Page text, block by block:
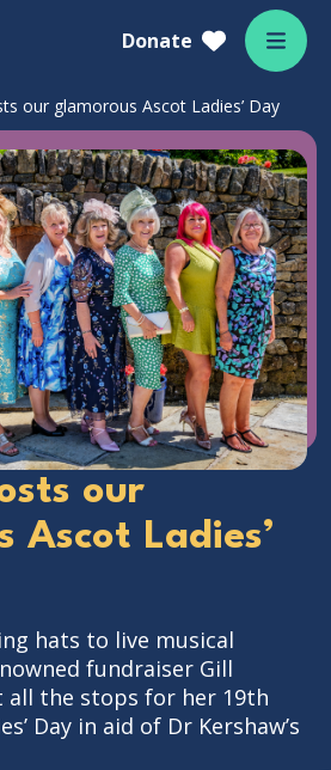
Donate
our glamorous Ascot Ladies’ Day
our
Ascot Ladies’
hats to live musical
fundraiser Gill
all the stops for her 19th
Day in aid of Dr Kershaw’s